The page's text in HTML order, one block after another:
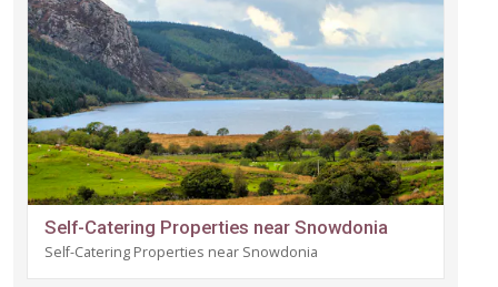
Self-Catering Properties near Snowdonia
Self-Catering Properties near Snowdonia